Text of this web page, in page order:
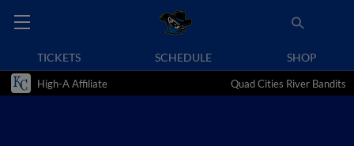
TICKETS SCHEDULE SHOP
High-A Affiliate Quad Cities River Bandits